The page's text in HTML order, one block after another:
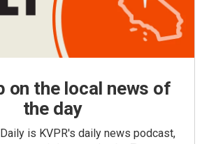
on the local news of
the day
is KVPR's daily news podcast,